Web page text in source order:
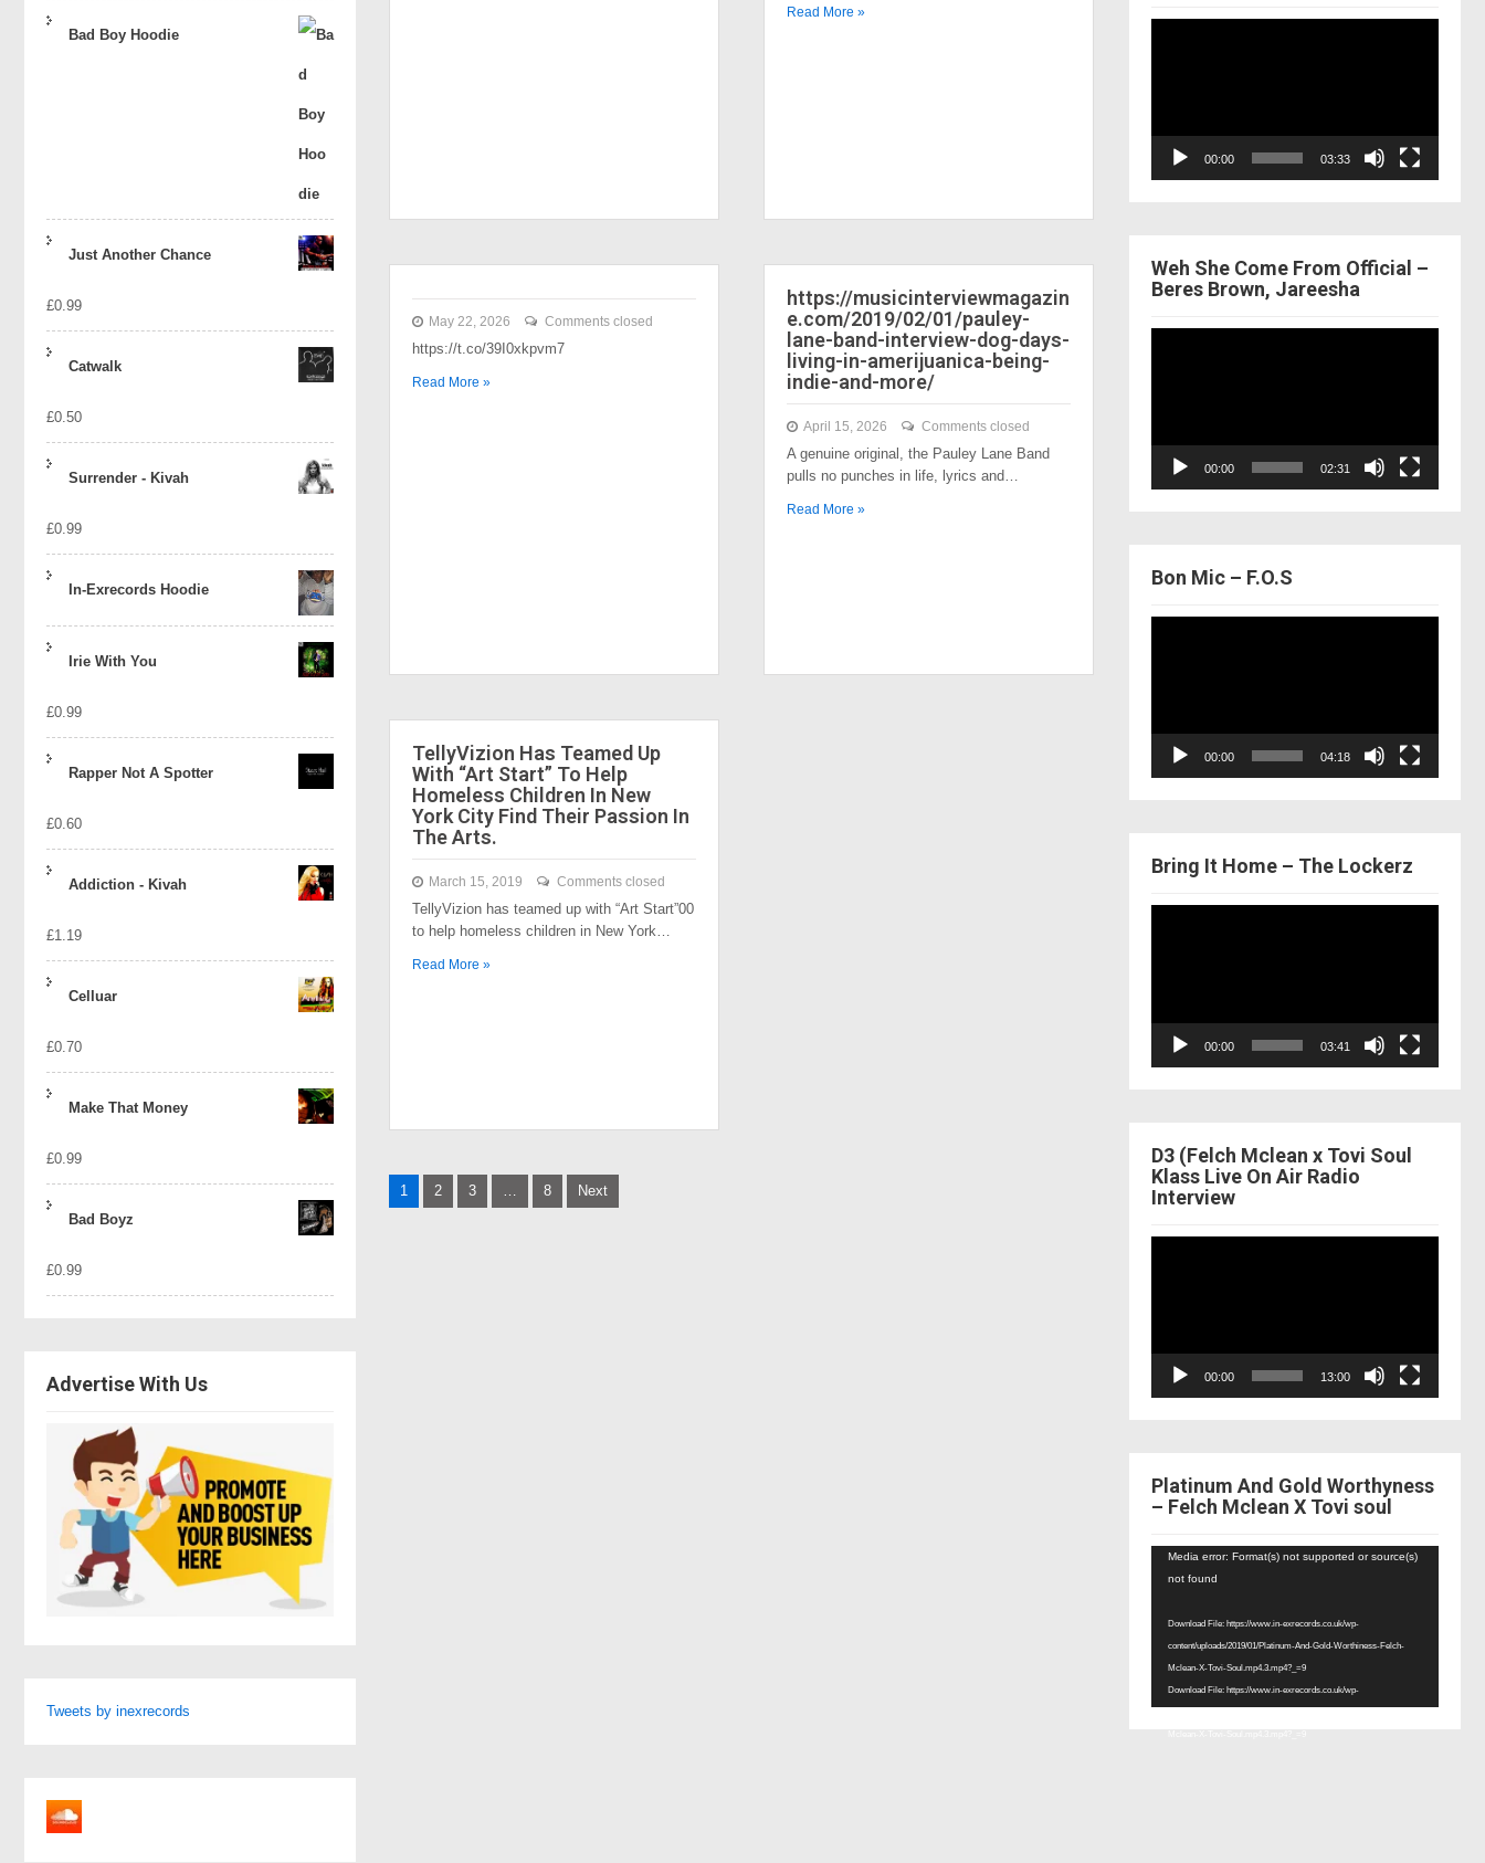
Bad Boy Hoodie
Just Another Chance
£0.99
Catwalk
£0.50
Surrender - Kivah
£0.99
In-Exrecords Hoodie
Irie With You
£0.99
Rapper Not A Spotter
£0.60
Addiction - Kivah
£1.19
Celluar
£0.70
Make That Money
£0.99
Bad Boyz
£0.99
Advertise With Us
Tweets by inexrecords
Read More »
May 22, 2026 Comments closed
https://t.co/39I0xkpvm7
Read More »
https://musicinterviewmagazin
e.com/2019/02/01/pauley-
lane-band-interview-dog-days-
living-in-amerijuanica-being-
indie-and-more/
April 15, 2026 Comments closed
A genuine original, the Pauley Lane Band
pulls no punches in life, lyrics and…
Read More »
TellyVizion Has Teamed Up
With “Art Start” To Help
Homeless Children In New
York City Find Their Passion In
The Arts.
March 15, 2019 Comments closed
TellyVizion has teamed up with “Art Start”00
to help homeless children in New York…
Read More »
Posts
1 2 3 … 8 Next
00:00 03:33
Weh She Come From Official –
Beres Brown, Jareesha
00:00 02:31
Bon Mic – F.O.S
00:00 04:18
Bring It Home – The Lockerz
00:00 03:41
D3 (Felch Mclean x Tovi Soul
Klass Live On Air Radio
Interview
00:00 13:00
Platinum And Gold Worthyness
– Felch Mclean X Tovi soul
Video
Player
Media error: Format(s) not supported or source(s)
not found
Download File: https://www.in-exrecords.co.uk/wp-
content/uploads/2019/01/Platinum-And-Gold-Worthiness-Felch-
Mclean-X-Tovi-Soul.mp4.3.mp4?_=9
Download File: https://www.in-exrecords.co.uk/wp-